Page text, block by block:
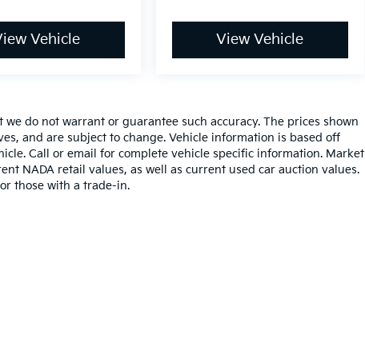
Vehicle View Vehicle
do not warrant or guarantee such accuracy. The prices shown
and are subject to change. Vehicle information is based off
Call or email for complete vehicle specific information. Market
NADA retail values, as well as current used car auction values.
those with a trade-in.